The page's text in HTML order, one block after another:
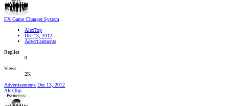
FX Game Changer System
AlexTop
Dec 13, 2012
Advertisements
Replies
0
Views
2K
Advertisements Dec 13, 2012
AlexTop